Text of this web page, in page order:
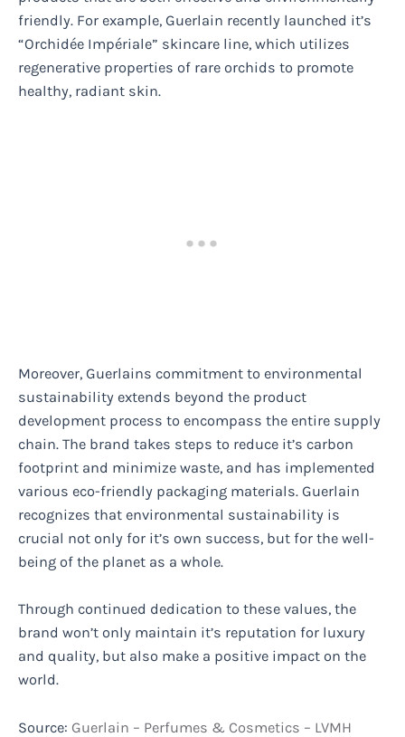
friendly. For example, Guerlain recently launched it’s
“Orchidée Impériale” skincare line, which utilizes
regenerative properties of rare orchids to promote
healthy, radiant skin.
Moreover, Guerlains commitment to environmental
sustainability extends beyond the product
development process to encompass the entire supply
chain. The brand takes steps to reduce it’s carbon
footprint and minimize waste, and has implemented
various eco-friendly packaging materials. Guerlain
recognizes that environmental sustainability is
crucial not only for it’s own success, but for the well-
being of the planet as a whole.
Through continued dedication to these values, the
brand won’t only maintain it’s reputation for luxury
and quality, but also make a positive impact on the
world.
Source: Guerlain – Perfumes & Cosmetics – LVMH